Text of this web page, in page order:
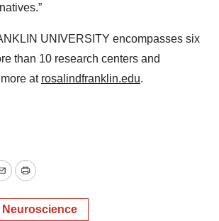
UNIVERSITY encompasses six
than 10 research centers and
at rosalindfranklin.edu.
EmailPrint
Neuroscience